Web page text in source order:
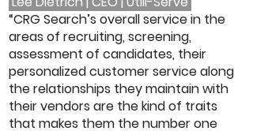
“CRG Search’s overall service in the
areas of recruiting, screening,
assessment of candidates, their
personalized customer service along
the relationships they maintain with
their vendors are the kind of traits
that makes them the number one